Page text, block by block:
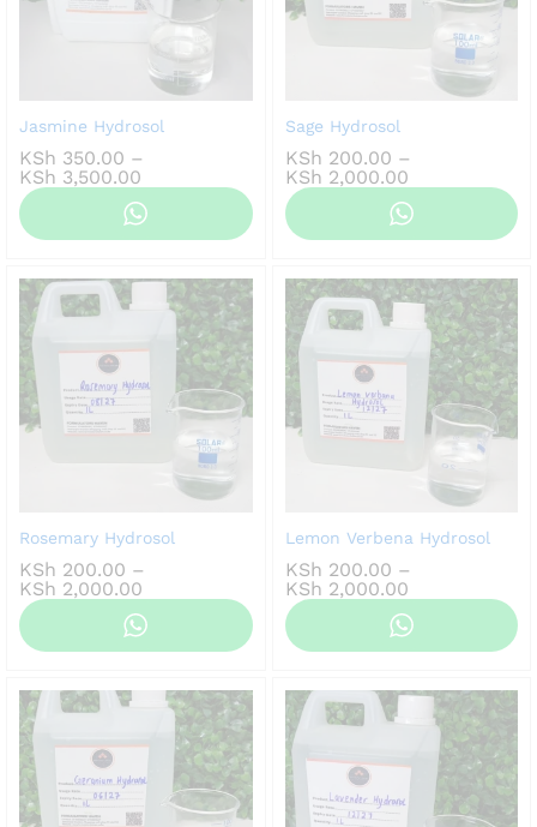
Jasmine Hydrosol
KSh 350.00 –
KSh 3,500.00
range:
KSh 350.00
Sage Hydrosol
KSh 200.00 –
KSh 2,000.00Price
range:
KSh 200.00
Rosemary Hydrosol
KSh 200.00 –
KSh 2,000.00
range:
KSh 200.00
Lemon Verbena Hydrosol
KSh 200.00 –
KSh 2,000.00Price
range:
KSh 200.00